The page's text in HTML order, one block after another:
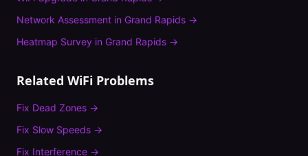
Network Assessment in Grand Rapids →
Heatmap Survey in Grand Rapids →
Related WiFi Problems
Fix Dead Zones →
Fix Slow Speeds →
Fix Interference →